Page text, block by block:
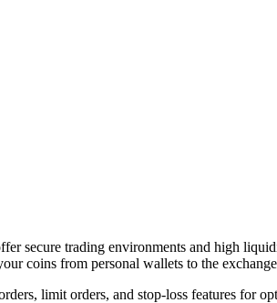
secure trading environments and high
coins from personal wallets to the
limit orders, and stop-loss features for